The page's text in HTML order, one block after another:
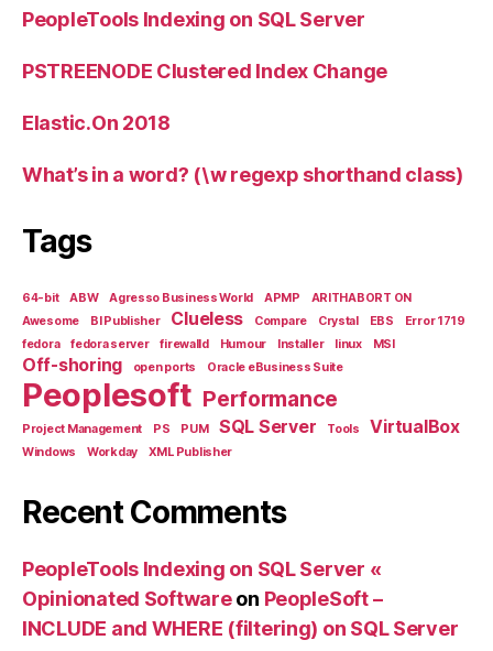
PeopleTools Indexing on SQL Server
PSTREENODE Clustered Index Change
Elastic.On 2018
What’s in a word? (\w regexp shorthand class)
Tags
64-bit ABW Agresso Business World APMP
ARITHABORT ON
Awesome
BI Publisher Clueless Compare Crystal EBS
Error 1719
fedora
fedora server firewalld Humour Installer linux MSI
Off-shoring open ports Oracle eBusiness Suite
Peoplesoft Performance
Project Management PS PUM SQL Server Tools VirtualBox
Windows Workday XML Publisher
Recent Comments
PeopleTools Indexing on SQL Server «
Opinionated Softwareon PeopleSoft –
INCLUDE and WHERE (filtering) on SQL Server